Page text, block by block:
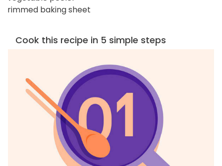
rimmed baking sheet
Cook this recipe in 5 simple steps